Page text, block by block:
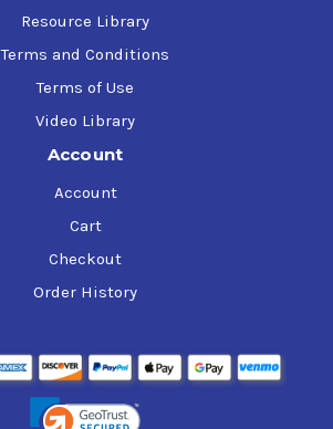
Resource Library
Terms and Conditions
Terms of Use
Video Library
Account
Account
Cart
Checkout
Order History